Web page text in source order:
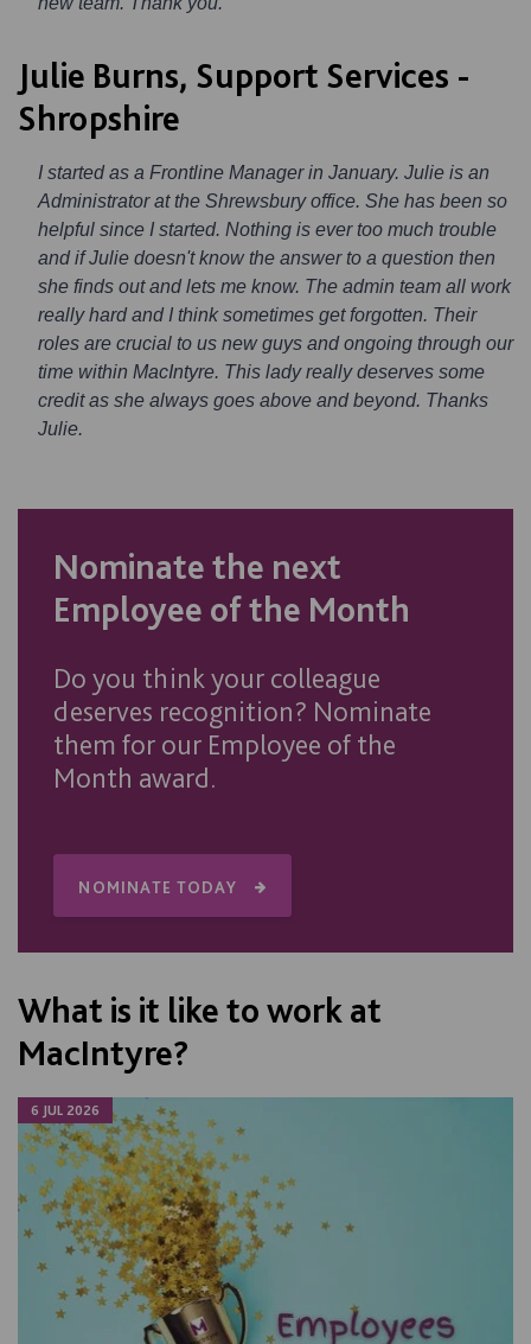
Julie Burns, Support Services -
Shropshire
I started as a Frontline Manager in January. Julie is an
Administrator at the Shrewsbury office. She has been so
helpful since I started. Nothing is ever too much trouble
and if Julie doesn't know the answer to a question then
she finds out and lets me know. The admin team all work
really hard and I think sometimes get forgotten. Their
roles are crucial to us new guys and ongoing through our
time within MacIntyre. This lady really deserves some
credit as she always goes above and beyond. Thanks
Julie.
Nominate the next
Employee of the Month
Do you think your colleague
deserves recognition? Nominate
them for our Employee of the
Month award.
NOMINATE TODAY
What is it like to work at
MacIntyre?
6 JUL 2026